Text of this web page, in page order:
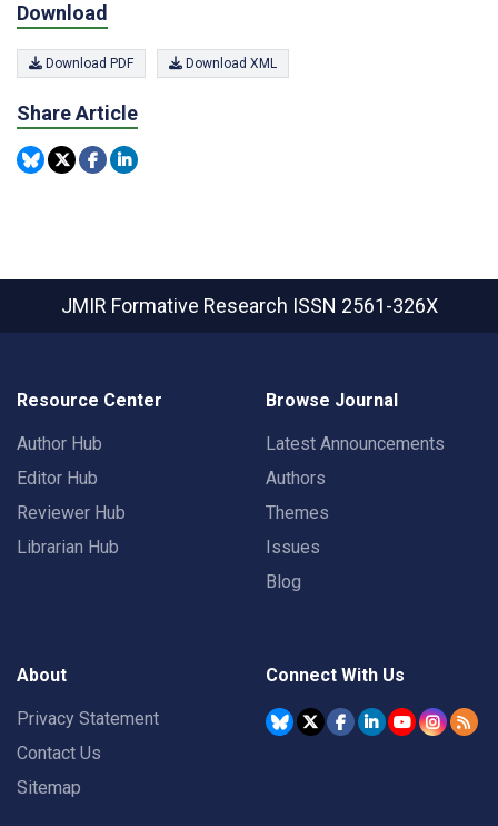
Download
Download PDF Download XML
Share Article
JMIR Formative Research ISSN 2561-326X
Resource Center
Author Hub
Editor Hub
Reviewer Hub
Librarian Hub
Browse Journal
Latest Announcements
Authors
Themes
Issues
Blog
About
Privacy Statement
Contact Us
Sitemap
Connect With Us